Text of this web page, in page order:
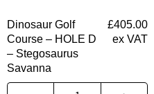
Dinosaur Golf
Course – HOLE D
– Stegosaurus
Savanna
£405.00
ex VAT